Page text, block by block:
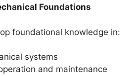
Foundations
foundational knowledge in:
systems
and maintenance